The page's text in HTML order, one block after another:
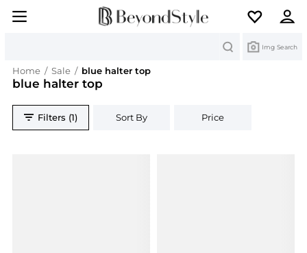
Img Search
Home / Sale / blue halter top
blue halter top
Filters (1) Sort By Price